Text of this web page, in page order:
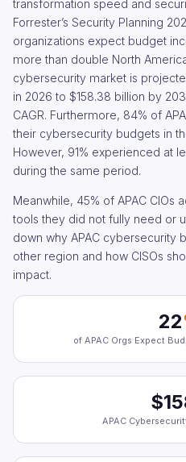
transformation speed and
Forrester’s Security Planning
organizations expect budget
more than double North
cybersecurity market is
in 2026 to $158.38 billion by
CAGR. Furthermore, 84% of
their cybersecurity budgets in
However, 91% experienced at
during the same period.
Meanwhile, 45% of APAC CIOs
tools they did not fully need or
down why APAC cybersecurity
other region and how CISOs
impact.
22
of APAC Orgs Expect
APAC